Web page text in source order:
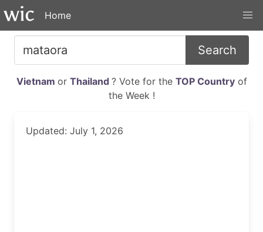
Home
Search
Vietnam or Thailand ? Vote for the TOP Countryof
the Week !
Updated: July 1, 2026